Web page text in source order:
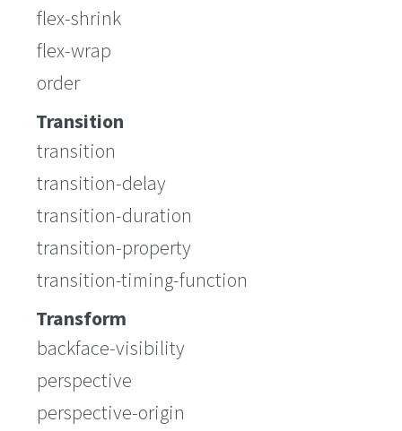
flex-shrink
flex-wrap
order
Transition
transition
transition-delay
transition-duration
transition-property
transition-timing-function
Transform
backface-visibility
perspective
perspective-origin